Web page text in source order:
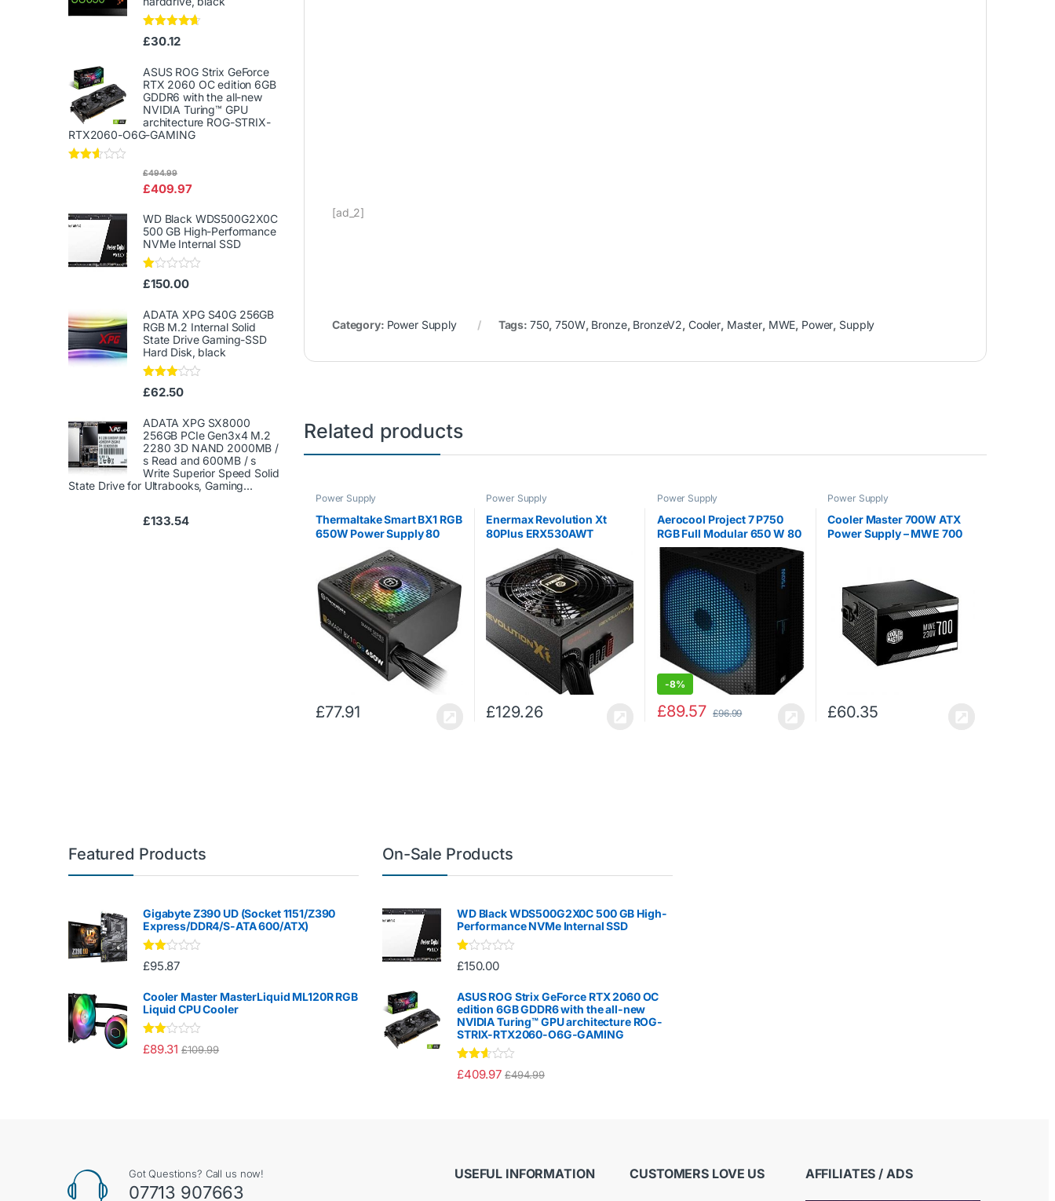
[ad_2]
Category: Power Supply Tags: 750,750W, Bronze, BronzeV2, Cooler, Master, MWE, Power, Supply
Related products
Power Supply
Thermaltake Smart BX1 RGB
650W Power Supply 80
£77.91
Power Supply
Enermax Revolution Xt
80Plus ERX530AWT
Modular PSU
£129.26
Power Supply
Aerocool Project 7 P750
RGB Full Modular 650 W 80
Plus Platinum APFC Power
Supply Unit – Black
-8%
£89.57 £96.99
Power Supply
Cooler Master 700W ATX
Power Supply – MWE 700
£60.35
Rated4.50
out of 5
£30.12
ASUS ROG Strix GeForce
RTX 2060 OC edition 6GB
GDDR6 with the all-new
NVIDIA Turing™ GPU
architecture ROG-STRIX-
RTX2060-O6G-GAMING
£409.97
£494.99
WD Black WDS500G2X0C
500 GB High-Performance
NVMe Internal SSD
Ra
te
1.
00
ou
t
of
5
£150.00
ADATA XPG S40G 256GB
RGB M.2 Internal Solid
State Drive Gaming-SSD
Hard Disk, black
Rated
3.00
5
£62.50
ADATA XPG SX8000
256GB PCIe Gen3x4 M.2
2280 3D NAND 2000MB /
s Read and 600MB / s
Write Superior Speed ​​Solid
State Drive for Ultrabooks, Gaming...
£133.54
Featured Products
Gigabyte Z390 UD (Socket 1151/Z390
Express/DDR4/S-ATA 600/ATX)
Rate
d
out
of 5
£95.87
Cooler Master MasterLiquid ML120R RGB
Liquid CPU Cooler
Rate
d
£89.31 £109.99
On-Sale Products
WD Black WDS500G2X0C 500 GB High-
Performance NVMe Internal SSD
Ra
te
1.
00
ou
t
of
5
£150.00
ASUS ROG Strix GeForce RTX 2060 OC
edition 6GB GDDR6 with the all-new
NVIDIA Turing™ GPU architecture ROG-
STRIX-RTX2060-O6G-GAMING
Rated
2.50
£409.97 £494.99
Got Questions? Call us now!
07713 907663
USEFUL INFORMATION CUSTOMERS LOVE US AFFILIATES / ADS